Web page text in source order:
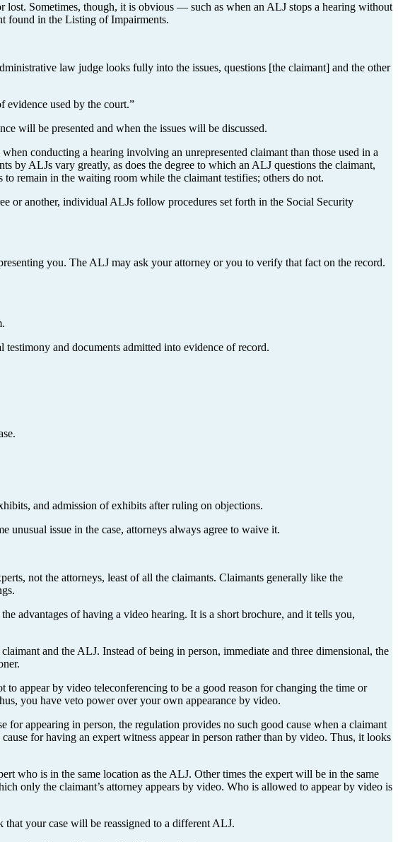
Sometimes, though, it is obvious — such as when an ALJ stops a hearing without
found in the Listing of Impairments.
law judge looks fully into the issues, questions [the claimant] and the other
evidence used by the court.”
will be presented and when the issues will be discussed.
conducting a hearing involving an unrepresented claimant than those used in a
by ALJs vary greatly, as does the degree to which an ALJ questions the claimant,
to remain in the waiting room while the claimant testifies; others do not.
or another, individual ALJs follow procedures set forth in the Social Security
you. The ALJ may ask your attorney or you to verify that fact on the record.
and documents admitted into evidence of record.
and admission of exhibits after ruling on objections.
unusual issue in the case, attorneys always agree to waive it.
not the attorneys, least of all the claimants. Claimants generally like the
advantages of having a video hearing. It is a short brochure, and it tells you,
and the ALJ. Instead of being in person, immediate and three dimensional, the
appear by video teleconferencing to be a good reason for changing the time or
you have veto power over your own appearance by video.
appearing in person, the regulation provides no such good cause when a claimant
for having an expert witness appear in person rather than by video. Thus, it looks
who is in the same location as the ALJ. Other times the expert will be in the same
only the claimant’s attorney appears by video. Who is allowed to appear by video is
your case will be reassigned to a different ALJ.